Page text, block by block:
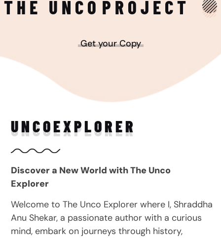
THE UNCO PROJECT
Get your Copy
UNCOEXPLORER
Discover a New World with The Unco
Explorer
Welcome to The Unco Explorer where I, Shraddha
Anu Shekar, a passionate author with a curious
mind, embark on journeys through history,